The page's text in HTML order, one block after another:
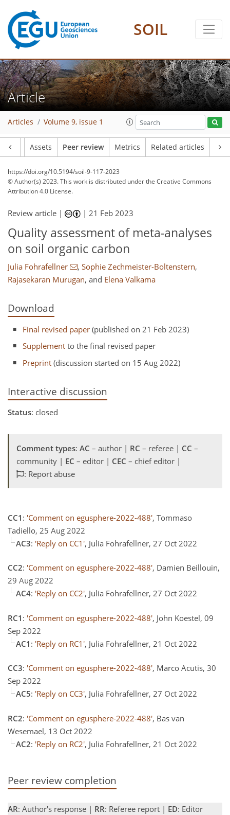
SOIL
Article
Articles Volume 9, issue 1
Assets Peer review Metrics Related articles
https://doi.org/10.5194/soil-9-117-2023
© Author(s) 2023. This work is distributed underthe Creative Commons
Attribution 4.0 License.
Review article | |21 Feb 2023
Quality assessment of meta-analyses
on soil organic carbon
Julia Fohrafellner , Sophie Zechmeister-Boltenstern,
Rajasekaran Murugan, and Elena Valkama
Download
Final revised paper (published on 21 Feb 2023)
Supplement to the final revised paper
Preprint (discussion started on 15 Aug 2022)
Interactive discussion
Status: closed
Comment types: AC – author | RC – referee | CC –
community | EC – editor | CEC – chief editor |
: Report abuse
CC1 : 'Comment on egusphere-2022-488', Tommaso
Tadiello, 25 Aug 2022
AC3: 'Reply on CC1', Julia Fohrafellner, 27 Oct 2022
CC2: 'Comment on egusphere-2022-488', Damien Beillouin,
29 Aug 2022
AC4: 'Reply on CC2', Julia Fohrafellner, 27 Oct 2022
RC1 : 'Comment on egusphere-2022-488', John Koestel, 09
Sep 2022
AC1 : 'Reply on RC1', Julia Fohrafellner, 21 Oct 2022
CC3: 'Comment on egusphere-2022-488', Marco Acutis, 30
Sep 2022
AC5: 'Reply on CC3', Julia Fohrafellner, 27 Oct 2022
RC2: 'Comment on egusphere-2022-488', Bas van
Wesemael, 13 Oct 2022
AC2: 'Reply on RC2', Julia Fohrafellner, 21 Oct 2022
Peer review completion
AR: Author's response | RR: Referee report | ED: Editor